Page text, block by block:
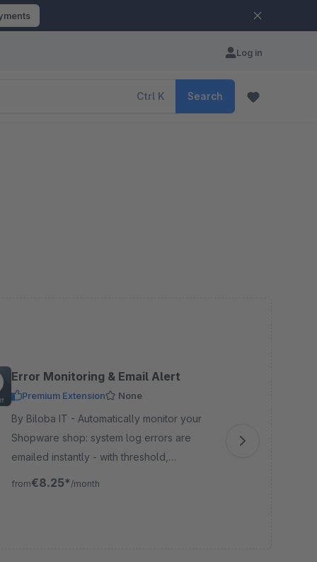
Log in
Ctrl K Search
Error Monitoring & Email Alert
Premium Extension None
By Biloba IT - Automatically monitor your
Shopware shop: system log errors are
emailed instantly - with threshold,
cooldown, test emails, and logging for full
from€8.25* /month